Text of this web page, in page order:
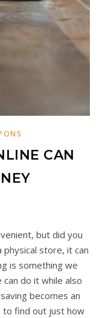
CAN
store, it can
is something we
do it while also
becomes an
to find out just how